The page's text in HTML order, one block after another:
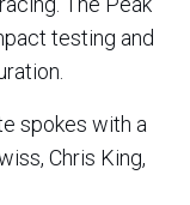
testing and
spokes with a
Chris King,